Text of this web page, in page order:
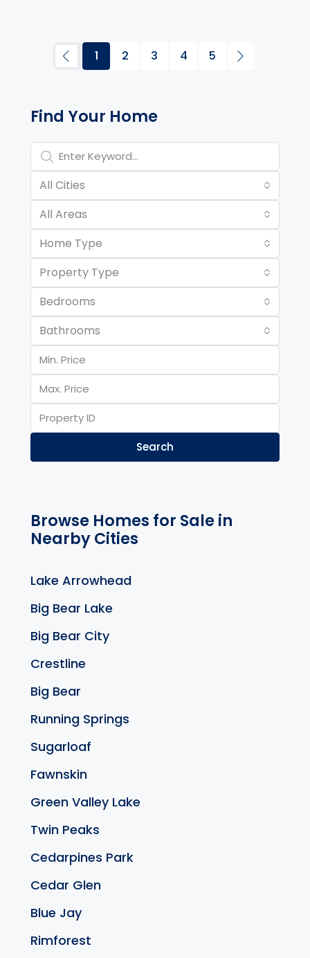
1 2 3 4 5
Property Page Tools and
Find Your Home
All Cities
All Areas
Home Type
Property Type
Bedrooms
Bathrooms
Search
Browse Homes for Sale in
Nearby Cities
Lake Arrowhead
Big Bear Lake
Big Bear City
Crestline
Big Bear
Running Springs
Sugarloaf
Fawnskin
Green Valley Lake
Twin Peaks
Cedarpines Park
Cedar Glen
Blue Jay
Rimforest